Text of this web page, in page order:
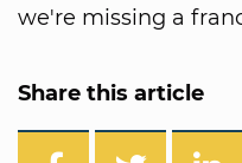
we're missing a
Share this article